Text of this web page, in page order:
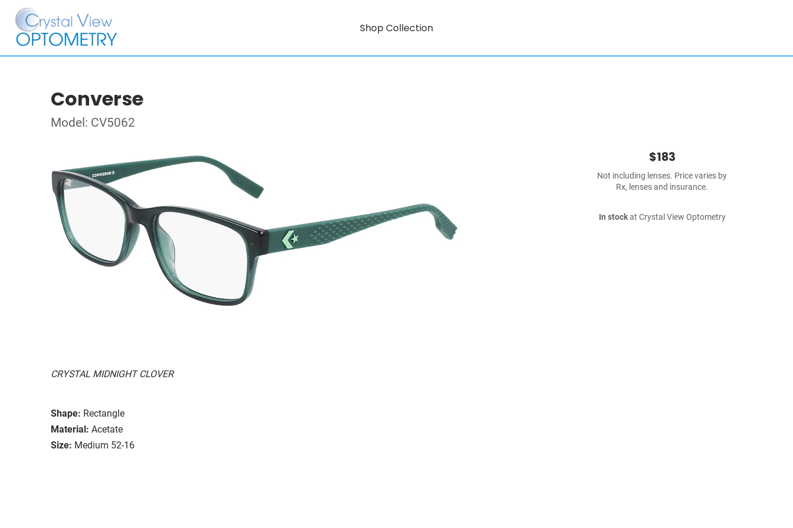
Shop Collection
Converse
Model: CV5062
CRYSTAL MIDNIGHT CLOVER
Shape: Rectangle
Material: Acetate
Size: Medium 52-16
$183
Not including lenses. Price varies by
Rx, lenses and insurance.
In stockat Crystal View Optometry